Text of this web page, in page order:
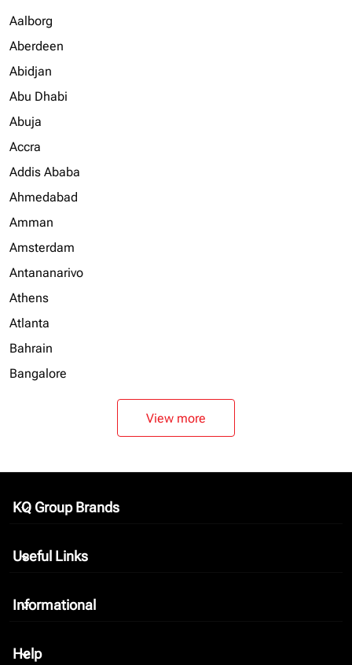
Aalborg
Aberdeen
Abidjan
Abu Dhabi
Abuja
Accra
Addis Ababa
Ahmedabad
Amman
Amsterdam
Antananarivo
Athens
Atlanta
Bahrain
Bangalore
View more
KQ Group Brands
keyboard_arrow_down
Useful Links
keyboard_arrow_down
Informational
keyboard_arrow_down
Help
keyboard_arrow_down